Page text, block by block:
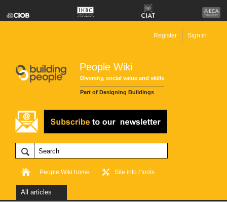
People Wiki
Diversity, social value and skills
Part of Designing Buildings
Register Sign in
People Wiki home Site info / tools
All articles